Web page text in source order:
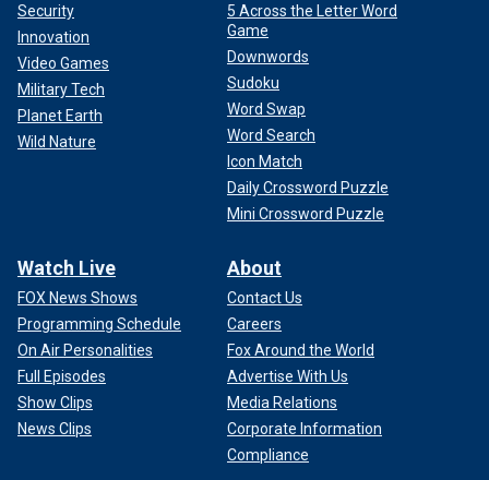
Security
Innovation
Video Games
Military Tech
Planet Earth
Wild Nature
5 Across the Letter Word
Game
Downwords
Sudoku
Word Swap
Word Search
Icon Match
Daily Crossword Puzzle
Mini Crossword Puzzle
Watch Live
FOX News Shows
Programming Schedule
On Air Personalities
Full Episodes
Show Clips
News Clips
About
Contact Us
Careers
Fox Around the World
Advertise With Us
Media Relations
Corporate Information
Compliance